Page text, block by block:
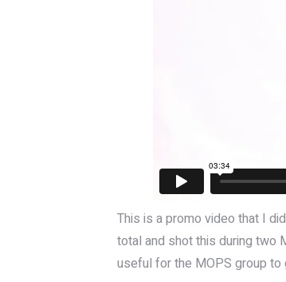
This is a promo video that I
total and shot this during two
useful for the MOPS group to